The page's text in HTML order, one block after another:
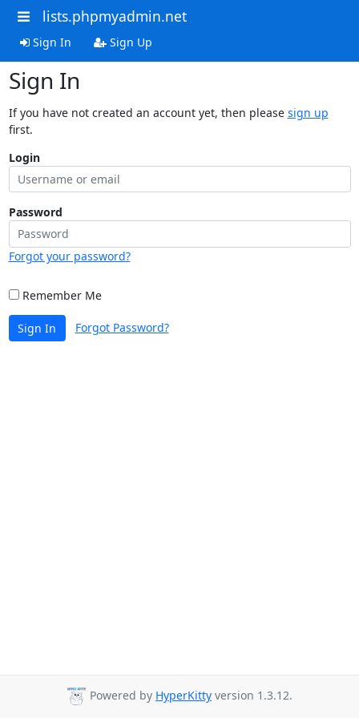
lists.phpmyadmin.net
Sign In Sign Up
Sign In
If you have not created an account yet, then please sign up
first.
Login
Password
Forgot your password?
Remember Me
Sign In Forgot Password?
Powered by HyperKitty version 1.3.12.